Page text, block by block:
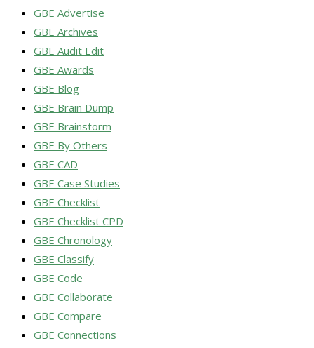
GBE Advertise
GBE Archives
GBE Audit Edit
GBE Awards
GBE Blog
GBE Brain Dump
GBE Brainstorm
GBE By Others
GBE CAD
GBE Case Studies
GBE Checklist
GBE Checklist CPD
GBE Chronology
GBE Classify
GBE Code
GBE Collaborate
GBE Compare
GBE Connections